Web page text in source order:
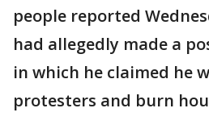
people reported
had allegedly made a
in which he claimed he
protesters and burn